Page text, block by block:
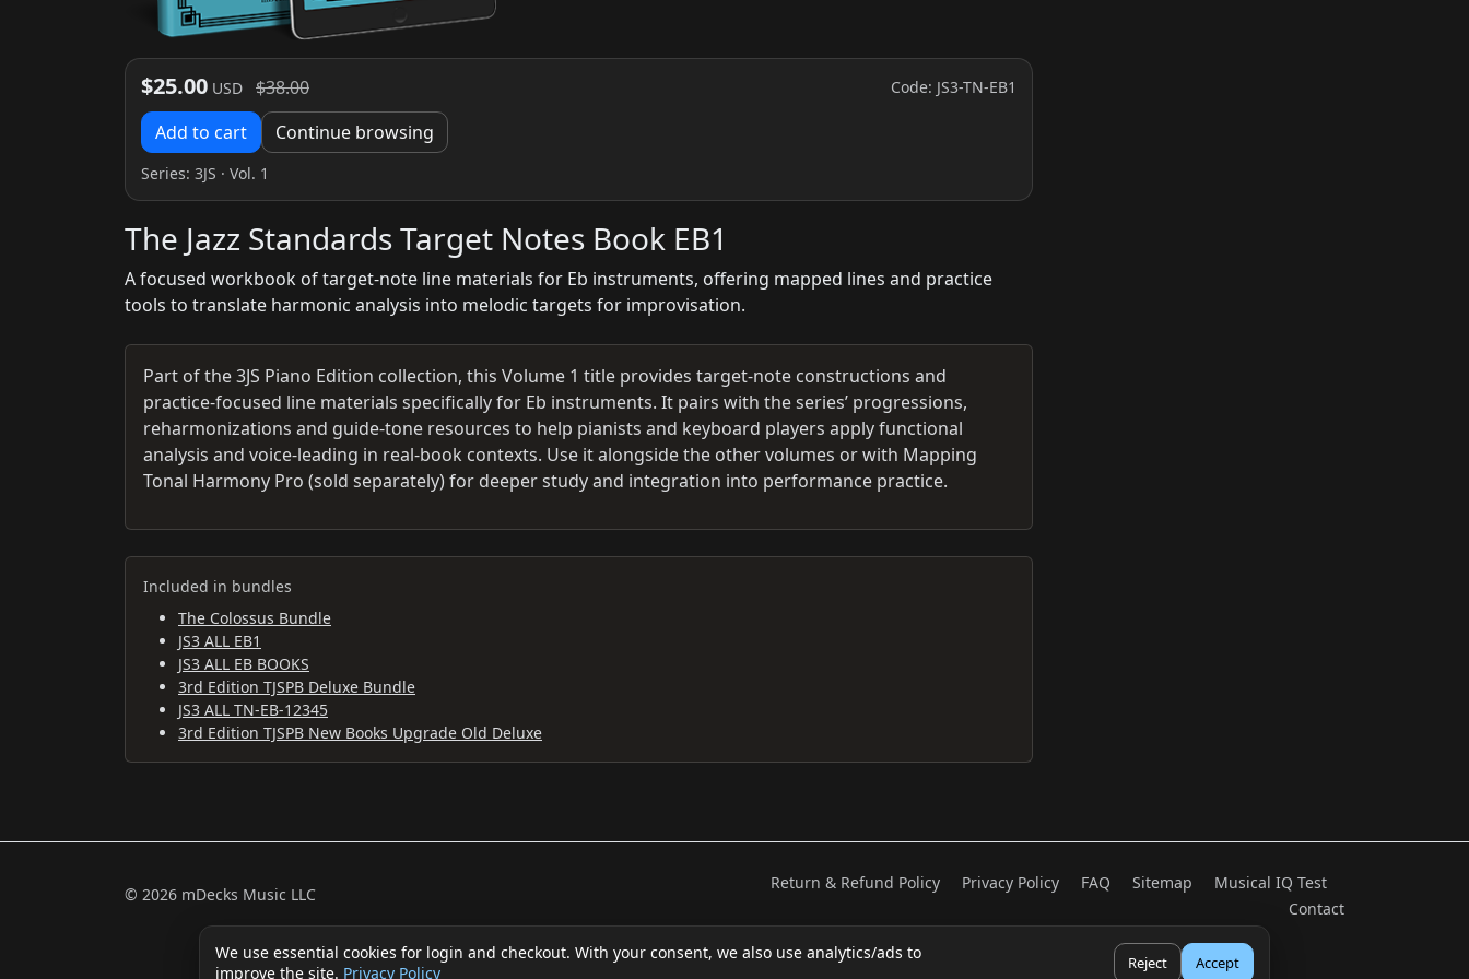
We use essential cookies for login and checkout. With your consent, we also use analytics/ads to
improve the site. Privacy Policy
Reject Accept
$25.00 USD $38.00 Code: JS3-TN-EB1
Add to cart Continue browsing
Series: 3JS · Vol. 1
The Jazz Standards Target Notes Book EB1
A focused workbook of target-note line materials for Eb instruments, offering mapped lines and practice
tools to translate harmonic analysis into melodic targets for improvisation.
Part of the 3JS Piano Edition collection, this Volume 1 title provides target-note constructions and
practice-focused line materials specifically for Eb instruments. It pairs with the series’ progressions,
reharmonizations and guide-tone resources to help pianists and keyboard players apply functional
analysis and voice-leading in real-book contexts. Use it alongside the other volumes or with Mapping
Tonal Harmony Pro (sold separately) for deeper study and integration into performance practice.
Included in bundles
The Colossus Bundle
JS3 ALL EB1
JS3 ALL EB BOOKS
3rd Edition TJSPB Deluxe Bundle
JS3 ALL TN-EB-12345
3rd Edition TJSPB New Books Upgrade Old Deluxe
© 2026 mDecks Music LLC
Return & Refund Policy Privacy Policy FAQ Sitemap
Musical IQ Test
Contact